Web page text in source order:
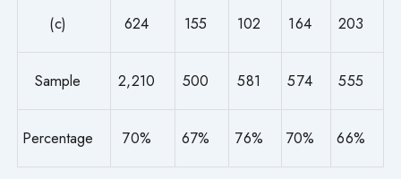
(c) 624 155 102 164 203
Sample 2,210 500 581 574 555
Percentage 70% 67% 76% 70% 66%